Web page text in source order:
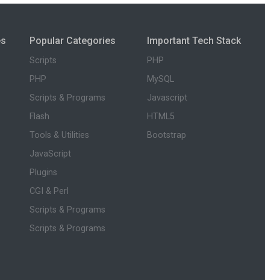
Popular Categories
Scripts
PHP
Scripts & Programs
Flash
Tools & Utilities
JavaScript
Plugins
CGI & Perl
Scripts & Programs
Scripts & Programs
Important Tech Stack
PHP
MySQL
Javascript
HTML5
Bootstrap